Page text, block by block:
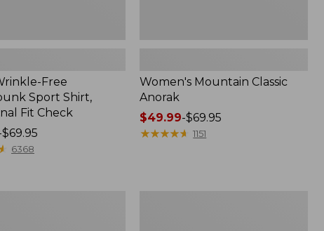
Free
Sport Shirt,
Fit Check
$69.95
6368
Women's Mountain Classic
Anorak
Price
range
$49.99-$69.95
★★★★★
★★★★★ 1151